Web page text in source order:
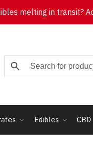
melting in transit?
Edibles CBD